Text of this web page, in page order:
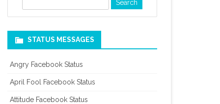
c
STATUS MESSAGES
Angry Facebook Status
April Fool Facebook Status
Attitude Facebook Status